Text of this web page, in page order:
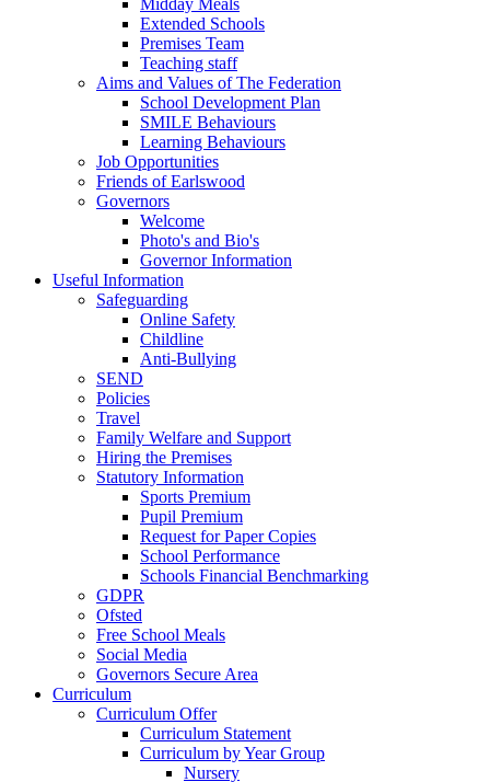
Extended Schools
Premises Team
Teaching staff
Aims and Values of The Federation
School Development Plan
SMILE Behaviours
Learning Behaviours
Job Opportunities
Friends of Earlswood
Governors
Welcome
Photo's and Bio's
Governor Information
Useful Information
Safeguarding
Online Safety
Childline
Anti-Bullying
SEND
Policies
Travel
Family Welfare and Support
Hiring the Premises
Statutory Information
Sports Premium
Pupil Premium
Request for Paper Copies
School Performance
Schools Financial Benchmarking
GDPR
Ofsted
Free School Meals
Social Media
Governors Secure Area
Curriculum
Curriculum Offer
Curriculum Statement
Curriculum by Year Group
Nursery